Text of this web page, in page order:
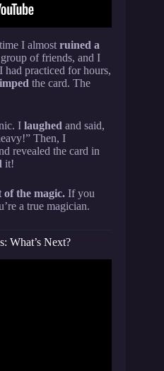
I almost ruined a
of friends, and I
had practiced for hours,
the card. The
I laughed and said,
Then, I
revealed the card in
it!
the magic. If you
a true magician.
What’s Next?